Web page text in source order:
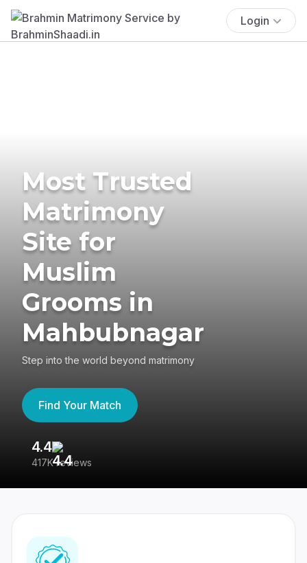
Login
Most Trusted
Matrimony
Site for
Muslim
Grooms in
Mahbubnagar
Step into the world beyond matrimony
Find Your Match
4.4
417K reviews